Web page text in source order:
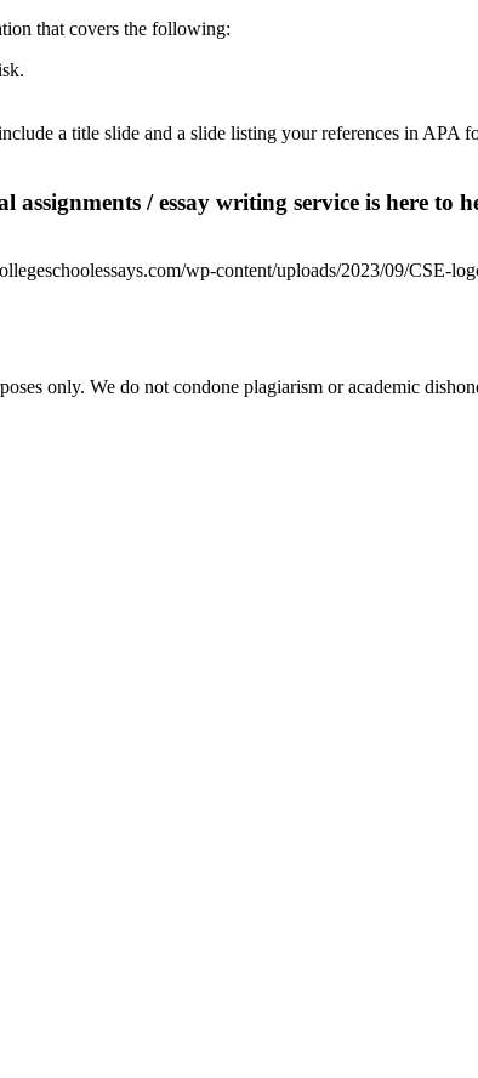
that covers the following:
a title slide and a slide listing your references in APA
/ essay writing service is here to
wp-content/uploads/2023/09/CSE-
only. We do not condone plagiarism or academic